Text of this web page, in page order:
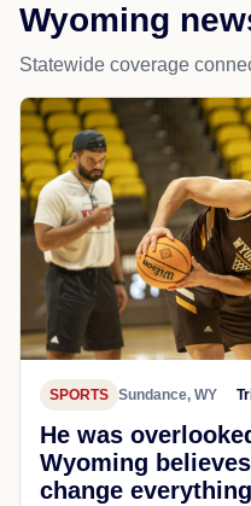
Wyoming
Statewide coverage
SPORTS Sundance, WY
He was
Wyoming
change everything